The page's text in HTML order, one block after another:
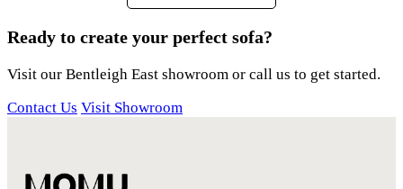
Ready to create your perfect sofa?
Visit our Bentleigh East showroom or call us to get started.
Contact Us Visit Showroom